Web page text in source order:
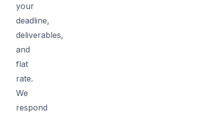
your
deadline,
deliverables,
and
flat
rate.
We
respond